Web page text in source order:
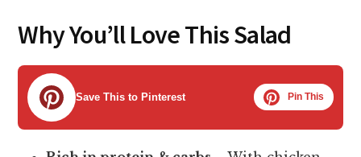
Why You’ll Love This Salad
Save This to Pinterest Pin This